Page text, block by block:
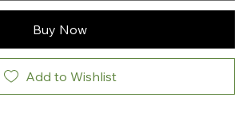
Buy Now
Add to Wishlist